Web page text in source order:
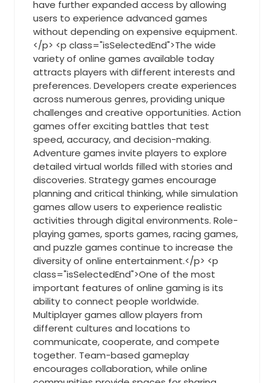
have further expanded access by allowing
users to experience advanced games
without depending on expensive equipment.
</p> <p class="isSelectedEnd">The wide
variety of online games available today
attracts players with different interests and
preferences. Developers create experiences
across numerous genres, providing unique
challenges and creative opportunities. Action
games offer exciting battles that test
speed, accuracy, and decision-making.
Adventure games invite players to explore
detailed virtual worlds filled with stories and
discoveries. Strategy games encourage
planning and critical thinking, while simulation
games allow users to experience realistic
activities through digital environments. Role-
playing games, sports games, racing games,
and puzzle games continue to increase the
diversity of online entertainment.</p> <p
class="isSelectedEnd">One of the most
important features of online gaming is its
ability to connect people worldwide.
Multiplayer games allow players from
different cultures and locations to
communicate, cooperate, and compete
together. Team-based gameplay
encourages collaboration, while online